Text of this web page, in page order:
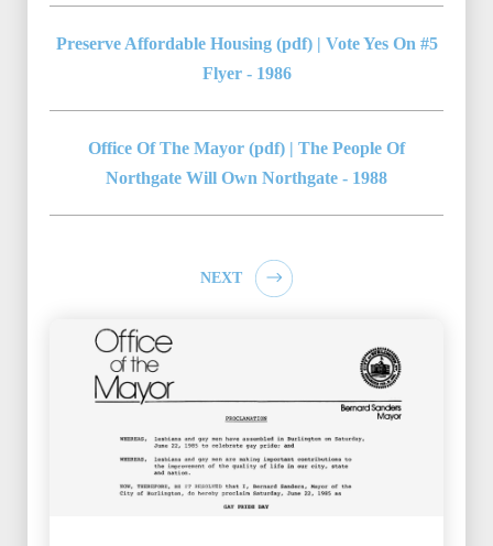
Preserve Affordable Housing (pdf) | Vote Yes On #5
Flyer - 1986
Office Of The Mayor (pdf) | The People Of
Northgate Will Own Northgate - 1988
NEXT